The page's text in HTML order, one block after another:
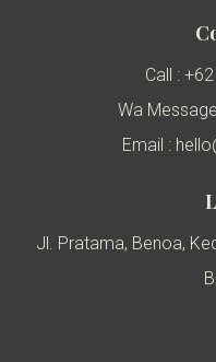
Call :
Wa
Email :
Jl. Pratama, Benoa,